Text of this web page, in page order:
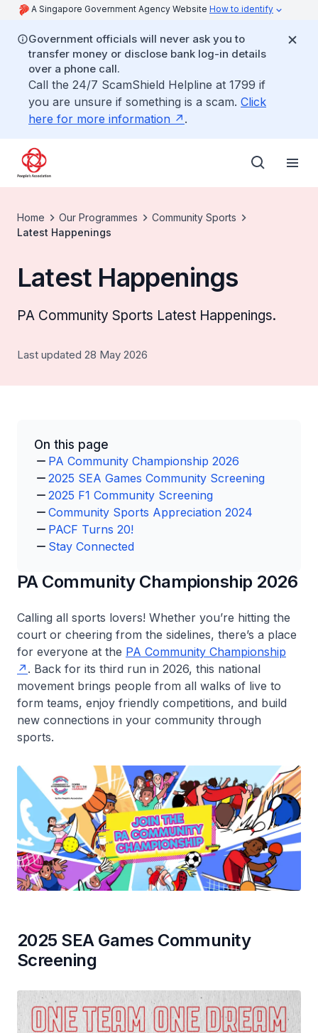
A Singapore Government Agency Website How to identify
Government officials will never ask you to
transfer money or disclose bank log-in details
over a phone call.
Call the 24/7 ScamShield Helpline at 1799 if
you are unsure if something is a scam. Click
here for more information
.
Home Our Programmes
Community Sports
Latest Happenings
Latest Happenings
PA Community Sports Latest Happenings.
Last updated 28 May 2026
On this page
PA Community Championship 2026
2025 SEA Games Community Screening
2025 F1 Community Screening
Community Sports Appreciation 2024
PACF Turns 20!
Stay Connected
PA Community Championship 2026
Calling all sports lovers! Whether you’re hitting the
court or cheering from the sidelines, there’s a place
for everyone at the PA Community Championship
. Back for its third run in 2026, this national
movement brings people from all walks of live to
form teams, enjoy friendly competitions, and build
new connections in your community through
sports.
2025 SEA Games Community
Screening